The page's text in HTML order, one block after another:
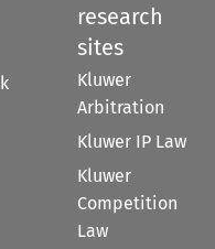
research
sites
Kluwer
Arbitration
Kluwer IP Law
Kluwer
Competition
Law